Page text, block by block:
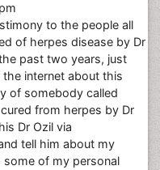
to the people all
of herpes disease by Dr
past two years, just
internet about this
of somebody called
from herpes by Dr
Dr Ozil via
tell him about my
of my personal